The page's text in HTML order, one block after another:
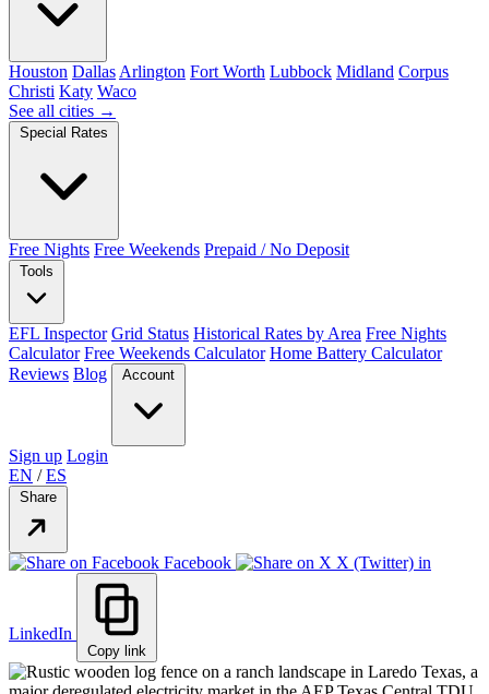
Houston Dallas Arlington Fort Worth Lubbock Midland Corpus
Christi Katy Waco
See all cities →
Special Rates
Free Nights Free Weekends Prepaid / No Deposit
Tools
EFL Inspector Grid Status Historical Rates by Area Free Nights
Calculator Free Weekends Calculator Home Battery Calculator
Reviews Blog Account
Sign up Login
EN /ES
Share
Facebook X (Twitter) in
LinkedIn
Copy link